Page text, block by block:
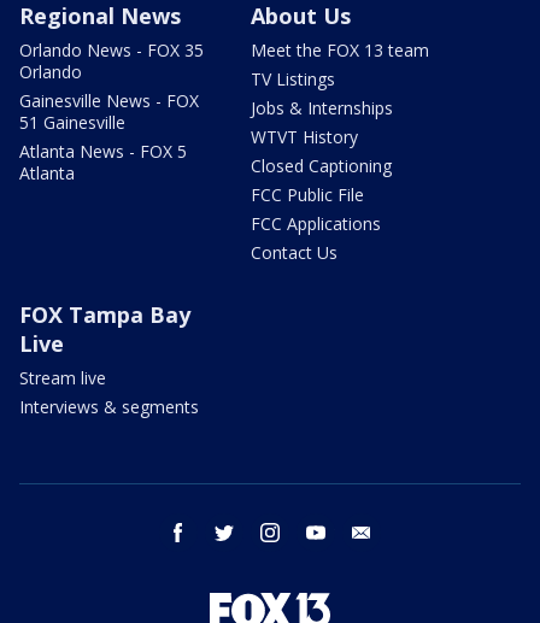
Regional News
Orlando News - FOX 35
Orlando
Gainesville News - FOX
51 Gainesville
Atlanta News - FOX 5
Atlanta
About Us
Meet the FOX 13 team
TV Listings
Jobs & Internships
WTVT History
Closed Captioning
FCC Public File
FCC Applications
Contact Us
FOX Tampa Bay
Live
Stream live
Interviews & segments
facebook twitter instagram youtube